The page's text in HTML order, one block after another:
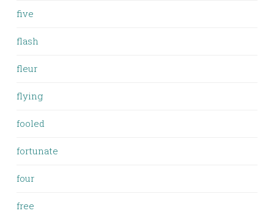
five
flash
fleur
flying
fooled
fortunate
four
free